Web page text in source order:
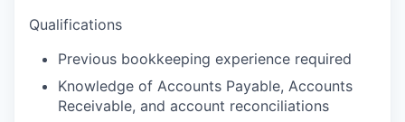
Qualifications
Previous bookkeeping experience required
Knowledge of Accounts Payable, Accounts
Receivable, and account reconciliations